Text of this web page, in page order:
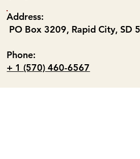
Address:
PO Box 3209, Rapid City, SD
Phone:
+ 1 (570) 460-6567